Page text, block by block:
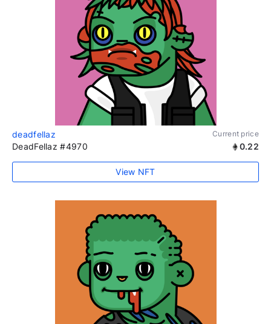
deadfellaz Current price
DeadFellaz #4970 0.22
View NFT